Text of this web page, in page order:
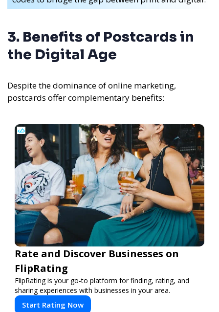
3. Benefits of Postcards in
the Digital Age
Despite the dominance of online marketing,
postcards offer complementary benefits:
Rate and Discover Businesses on
FlipRating
FlipRating is your go-to platform for finding, rating, and
sharing experiences with businesses in your area.
Start Rating Now